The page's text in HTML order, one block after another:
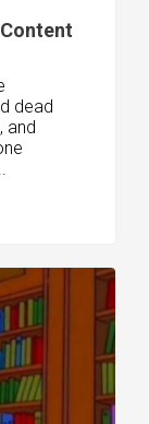
dead
and